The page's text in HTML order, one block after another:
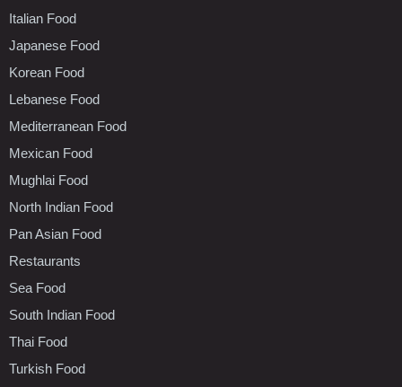
Italian Food
Japanese Food
Korean Food
Lebanese Food
Mediterranean Food
Mexican Food
Mughlai Food
North Indian Food
Pan Asian Food
Restaurants
Sea Food
South Indian Food
Thai Food
Turkish Food